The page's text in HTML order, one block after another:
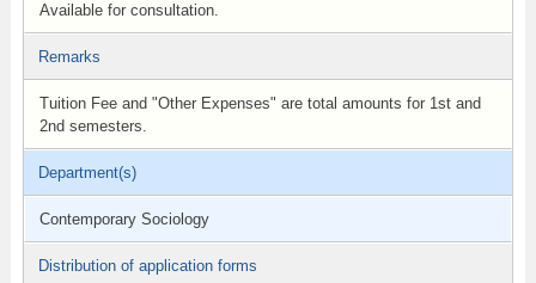
Available for consultation.
Remarks
Tuition Fee and "Other Expenses" are total amounts for 1st and
2nd semesters.
Department(s)
Contemporary Sociology
Distribution of application forms